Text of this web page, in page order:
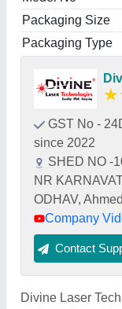
Packaging Size
Packaging Type
★
GST No -
since 2022
SHED NO -
NR
ODHAV,
Company
Contact
Divine Laser